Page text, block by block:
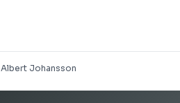
Albert Johansson